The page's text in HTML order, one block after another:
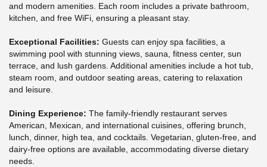
and modern amenities. Each room includes a private bathroom,
kitchen, and free WiFi, ensuring a pleasant stay.
Exceptional Facilities: Guests can enjoy spa facilities, a
swimming pool with stunning views, sauna, fitness center, sun
terrace, and lush gardens. Additional amenities include a hot tub,
steam room, and outdoor seating areas, catering to relaxation
and leisure.
Dining Experience: The family-friendly restaurant serves
American, Mexican, and international cuisines, offering brunch,
lunch, dinner, high tea, and cocktails. Vegetarian, gluten-free, and
dairy-free options are available, accommodating diverse dietary
needs.